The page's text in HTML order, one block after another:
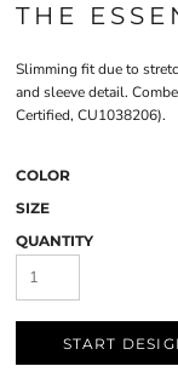
THE
Slimming fit due to
and sleeve detail.
Certified, CU1038206).
COLOR
SIZE
QUANTITY
START